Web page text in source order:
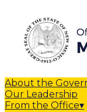
About the
Our Leadership
From the Office▾